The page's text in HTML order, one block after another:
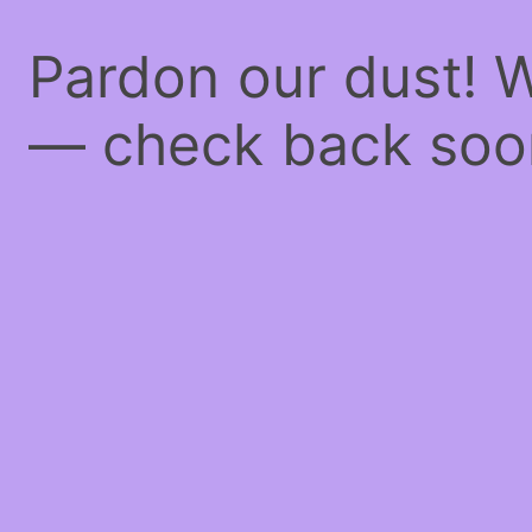
Pardon our dust!
— check back